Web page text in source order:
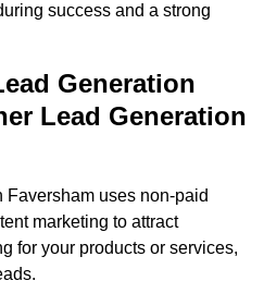
success and a strong
Generation
Lead Generation
uses non-paid
marketing to attract
for your products or services,